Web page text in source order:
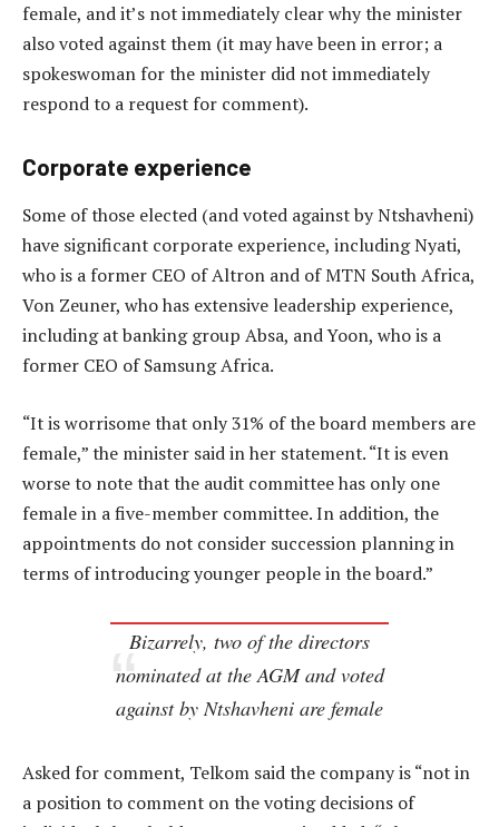
female, and it’s not immediately clear why the minister
also voted against them (it may have been in error; a
spokeswoman for the minister did not immediately
respond to a request for comment).
Corporate experience
Some of those elected (and voted against by Ntshavheni)
have significant corporate experience, including Nyati,
who is a former CEO of Altron and of MTN South Africa,
Von Zeuner, who has extensive leadership experience,
including at banking group Absa, and Yoon, who is a
former CEO of Samsung Africa.
“It is worrisome that only 31% of the board members are
female,” the minister said in her statement. “It is even
worse to note that the audit committee has only one
female in a five-member committee. In addition, the
appointments do not consider succession planning in
terms of introducing younger people in the board.”
Bizarrely, two of the directors
nominated at the AGM and voted
against by Ntshavheni are female
Asked for comment, Telkom said the company is “not in
a position to comment on the voting decisions of